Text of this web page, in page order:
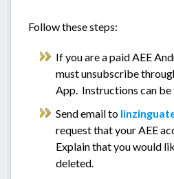
Follow these steps:
If you are a paid AEE
must unsubscribe
App. Instructions can be
Send email to
request that your AEE
Explain that you would
deleted.